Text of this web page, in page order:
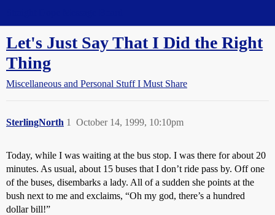
Let's Just Say That I Did the Right
Thing
Miscellaneous and Personal Stuff I Must Share
SterlingNorth October 14, 1999, 10:10pm
1
Today, while I was waiting at the bus stop. I was there for about 20
minutes. As usual, about 15 buses that I don’t ride pass by. Off one
of the buses, disembarks a lady. All of a sudden she points at the
bush next to me and exclaims, “Oh my god, there’s a hundred
dollar bill!”